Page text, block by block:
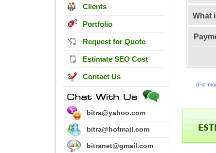
Clients
Portfolio
Request for Quote
Estimate SEO Cost
Contact Us
bitra@yahoo.com
bitra@hotmail.com
bitranet@gmail.com
What
(For